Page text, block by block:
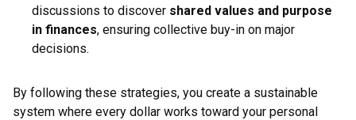
discussions to discover shared values and purpose
in finances, ensuring collective buy-in on major
decisions.
By following these strategies, you create a sustainable
system where every dollar works toward your personal